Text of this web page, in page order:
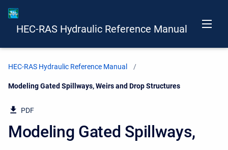
HEC-RAS Hydraulic Reference Manual
HEC-RAS Hydraulic Reference Manual
Current:
Modeling Gated Spillways, Weirs and Drop Structures
PDF
Modeling Gated Spillways,